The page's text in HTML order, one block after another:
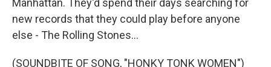
Manhattan. They'd spend their days searching for
new records that they could play before anyone
else - The Rolling Stones...
(SOUNDBITE OF SONG, "HONKY TONK WOMEN")